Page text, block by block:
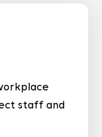
staff and